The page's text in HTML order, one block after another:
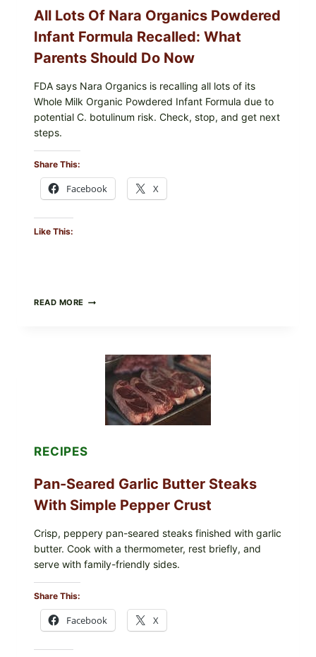
SHOPPERS
SHOULD
CHECK
All Lots Of Nara Organics Powdered
Infant Formula Recalled: What
Parents Should Do Now
FDA says Nara Organics is recalling all lots of its
Whole Milk Organic Powdered Infant Formula due to
potential C. botulinum risk. Check, stop, and get next
steps.
Share This:
Facebook X
Like This:
READ MORE ALL
POWDERED
INFANT
FORMULA
RECALLED:
PARENTS
NOW
RECIPES
Pan-Seared Garlic Butter Steaks
With Simple Pepper Crust
Crisp, peppery pan-seared steaks finished with garlic
butter. Cook with a thermometer, rest briefly, and
serve with family-friendly sides.
Share This:
Facebook X